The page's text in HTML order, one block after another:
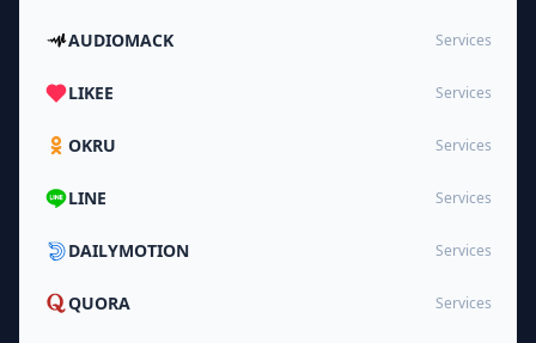
AUDIOMACK Services
LIKEE Services
OKRU Services
LINE Services
DAILYMOTION Services
QUORA Services